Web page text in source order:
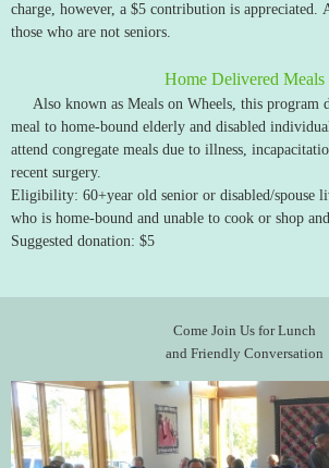
charge, however, a $5 contribution is appreciated.
those who are not seniors.
Home Delivered Meals
Also known as Meals on Wheels, this program
meal to home-bound elderly and disabled
attend congregate meals due to illness,
recent surgery.
Eligibility: 60+year old senior or disabled/spouse
who is home-bound and unable to cook or shop
Suggested donation: $5
Come Join Us for Lunch
and Friendly Conversation